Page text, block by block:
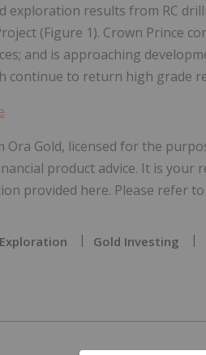
results from RC
(Figure 1). Crown Prince
and is approaching
continue to return high grade
Gold, licensed for the
product advice. It is
provided here. Please refer
Gold Investing